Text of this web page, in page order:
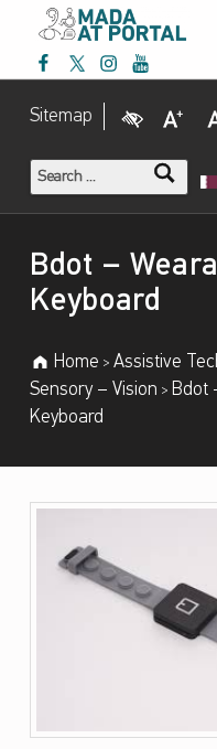
Mada Facebook
Mada Twitter
Mada Instagram
Mada
Sitemap Visual Impairment
Increase Font Size
Search for:
Introduction
Bdot –
Keyboard
Home >Assistive
Sensory – Vision > Bdot
Keyboard
E